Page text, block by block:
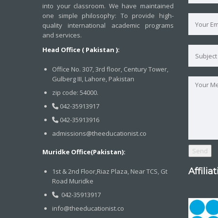
into your classroom. We have maintained
one simple philosophy: To provide high-
quality international academic programs
and services.
Head Office ( Pakistan ):
Office No. 307, 3rd floor, Century Tower,
Gulberg III, Lahore, Pakistan
zip code: 54000.
042-35913917
042-35913916
admissions@theeducationist.co
Muridke Office(Pakistan):
1st & 2nd Floor,Riaz Plaza, Near TCS, Gt
Road Muridke
042-35913917
info@theeducationist.co